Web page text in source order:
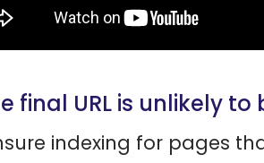
final URL is unlikely
indexing for pages